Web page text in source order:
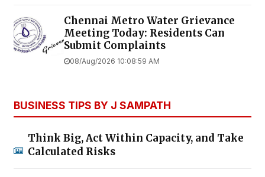
Chennai Metro Water Grievance
Meeting Today: Residents Can
Submit Complaints
08/Aug/2026 10:08:59 AM
BUSINESS TIPS BY J SAMPATH
Think Big, Act Within Capacity, and Take
Calculated Risks